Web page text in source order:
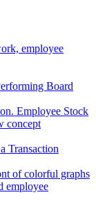
Board
Transaction